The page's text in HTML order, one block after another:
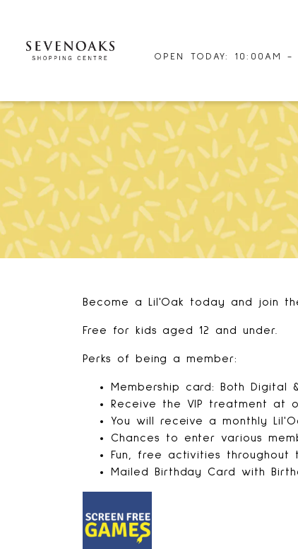
OPEN TODAY: 10:00AM -
Become a Lil'Oak today and join
Free for kids aged 12 and under.
Perks of being a member:
Membership card: Both Digital
Receive the VIP treatment at
You will receive a monthly
Chances to enter various
Fun, free activities throughout
Mailed Birthday Card with